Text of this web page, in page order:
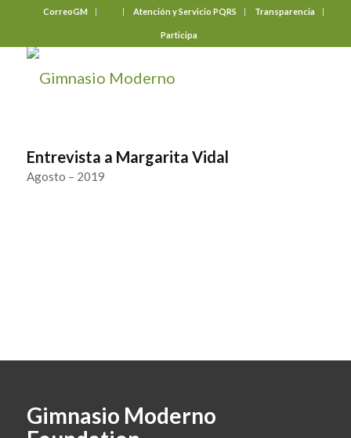
CorreoGM Atención y Servicio PQRS Transparencia
Participa
Entrevista a Margarita Vidal
Agosto – 2019
Gimnasio Moderno